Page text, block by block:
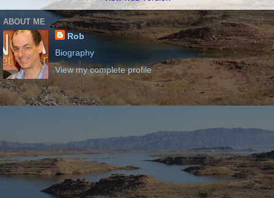
ABOUT ME
Rob
Biography
View my complete profile